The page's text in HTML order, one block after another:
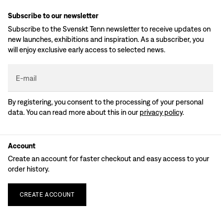
Subscribe to our newsletter
Subscribe to the Svenskt Tenn newsletter to receive updates on
new launches, exhibitions and inspiration. As a subscriber, you
will enjoy exclusive early access to selected news.
E-mail
By registering, you consent to the processing of your personal
data. You can read more about this in our privacy policy.
Account
Create an account for faster checkout and easy access to your
order history.
CREATE ACCOUNT